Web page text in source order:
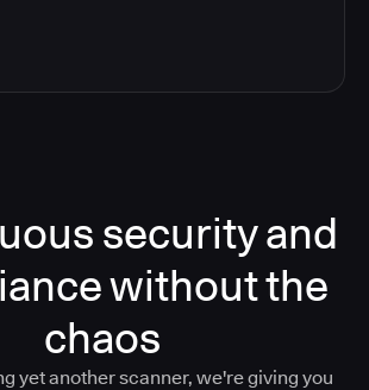
security and
without the
chaos
yet another scanner, we're giving you